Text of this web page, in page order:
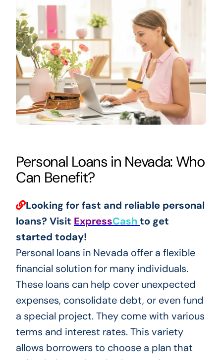
Personal Loans in Nevada: Who
Can Benefit?
Looking for fast and reliable personal
loans? Visit ExpressCashto get
started today!
Personal loans in Nevada offer a flexible
financial solution for many individuals.
These loans can help cover unexpected
expenses, consolidate debt, or even fund
a special project. They come with various
terms and interest rates. This variety
allows borrowers to choose a plan that